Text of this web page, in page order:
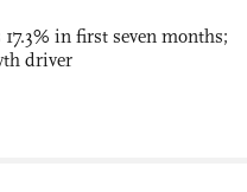
in first seven months;
driver